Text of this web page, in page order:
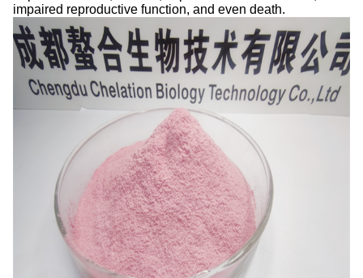
impaired reproductive function, and even death.